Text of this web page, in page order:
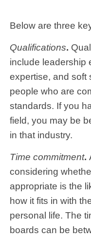
Below are three
Qualifications.
include leadership
expertise, and soft
people who are
standards. If you
field, you may be
in that industry.
Time commitment.
considering
appropriate is the
how it fits in with
personal life. The
boards can be